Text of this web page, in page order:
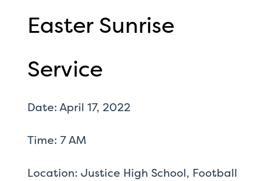
Easter Sunrise
Service
Date: April 17, 2022
Time: 7 AM
Location: Justice High School, Football